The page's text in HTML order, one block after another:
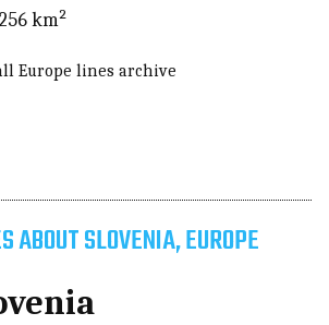
km²
Europe lines archive
ABOUT SLOVENIA, EUROPE